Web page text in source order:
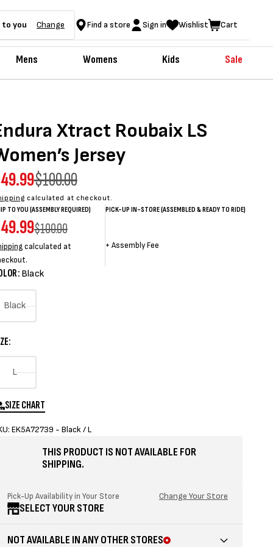
Mens Womens Kids Sale
to you Change Find a store Sign in Wishlist Cart
Xtract Roubaix LS
Jersey
$100.00
calculated at checkout.
TO YOU (ASSEMBLY REQUIRED)
$100.00
calculated at
PICK-UP IN-STORE (ASSEMBLED & READY TO RIDE)
price
price
price
+Assembly Fee
Black
Black
Variant
unavailable
LVariant
sold
out
or
unavailable
SIZE CHART
EK5A72739 - Black / L
THIS PRODUCT IS NOT AVAILABLE FOR
SHIPPING.
Pick-Up Availability in Your Store Change Your Store
SELECT YOUR STORE
NOT AVAILABLE IN ANY OTHER STORES